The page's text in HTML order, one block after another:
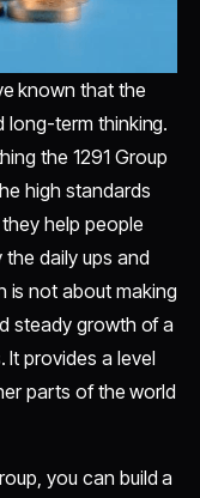
known that the
long-term thinking.
the 1291 Group
high standards
help people
daily ups and
is not about making
steady growth of a
It provides a level
parts of the world
you can build a